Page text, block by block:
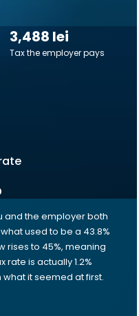
3,488 lei
Tax the employer pays
and the employer both
used to be a 43.8%
rises to 45%, meaning
rate is actually 1.2%
it seemed at first.